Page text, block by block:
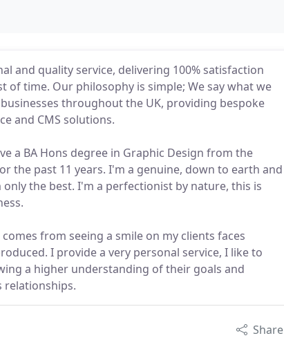
and quality service, delivering 100% satisfaction
time. Our philosophy is simple; We say what we
throughout the UK, providing bespoke
and CMS solutions.
a BA Hons degree in Graphic Design from the
the past 11 years. I'm a genuine, down to earth and
the best. I'm a perfectionist by nature, this is
from seeing a smile on my clients faces
I provide a very personal service, I like to
a higher understanding of their goals and
relationships.
Share